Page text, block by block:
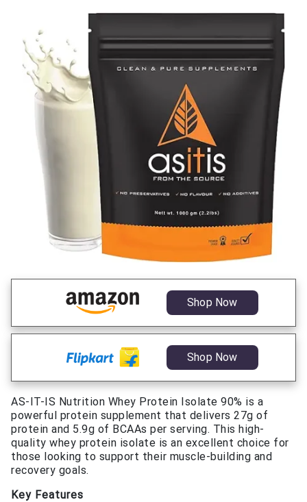
Shop Now
Shop Now
AS-IT-IS Nutrition Whey Protein Isolate 90% is a
powerful protein supplement that delivers 27g of
protein and 5.9g of BCAAs per serving. This high-
quality whey protein isolate is an excellent choice for
those looking to support their muscle-building and
recovery goals.
Key Features